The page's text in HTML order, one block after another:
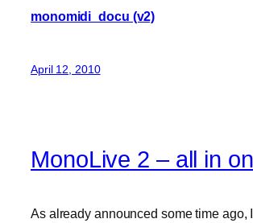
monomidi_docu (v2)
April 12, 2010
MonoLive 2 – all in
As already announced some time ago, I